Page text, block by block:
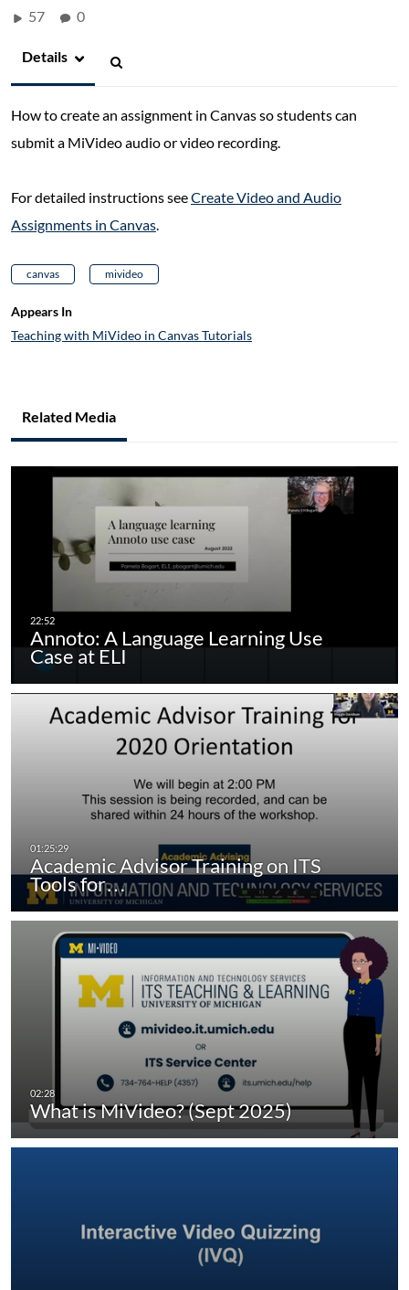
57 0
Details
How to create an assignment in Canvas so students can
submit a MiVideo audio or video recording.
For detailed instructions seeCreate Video and Audio
Assignments in Canvas
canvas mivideo
Appears In
Teaching with MiVideo in Canvas Tutorials
Related Media
Annoto: A Language Learning Use
Case at ELI
Academic Advisor Training on ITS
Tools for…
What is MiVideo? (Sept 2025)